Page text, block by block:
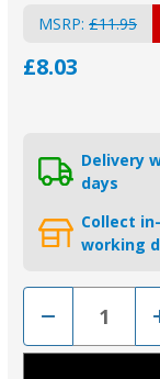
MSRP: £11.95
£8.03
Delivery
days
Collect
working
Decrease
of
00401EAL